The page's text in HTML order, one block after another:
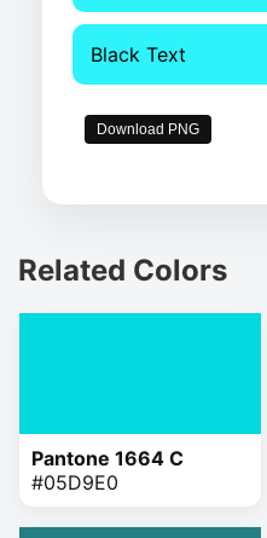
Black Text
Download PNG
Related Colors
Pantone 1664 C
#05D9E0